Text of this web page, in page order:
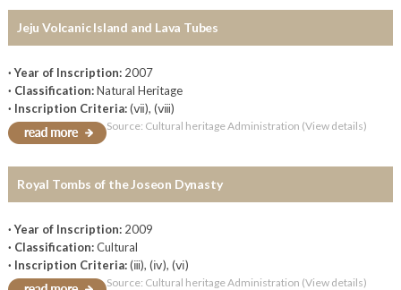
Jeju Volcanic Island and Lava Tubes
· Year of Inscription: 2007
· Classification:Natural Heritage
· Inscription Criteria:(ⅶ), (ⅷ)
Source: Cultural heritage Administration (View details)
Royal Tombs of the Joseon Dynasty
· Year of Inscription: 2009
· Classification:Cultural
· Inscription Criteria:(ⅲ), (ⅳ), (ⅵ)
Source: Cultural heritage Administration (View details)